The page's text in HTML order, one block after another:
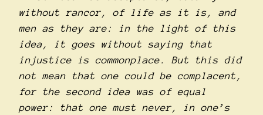
without rancor, of life as it is, and
men as they are: in the light of this
idea, it goes without saying that
injustice is commonplace. But this did
not mean that one could be complacent,
for the second idea was of equal
power: that one must never, in one’s